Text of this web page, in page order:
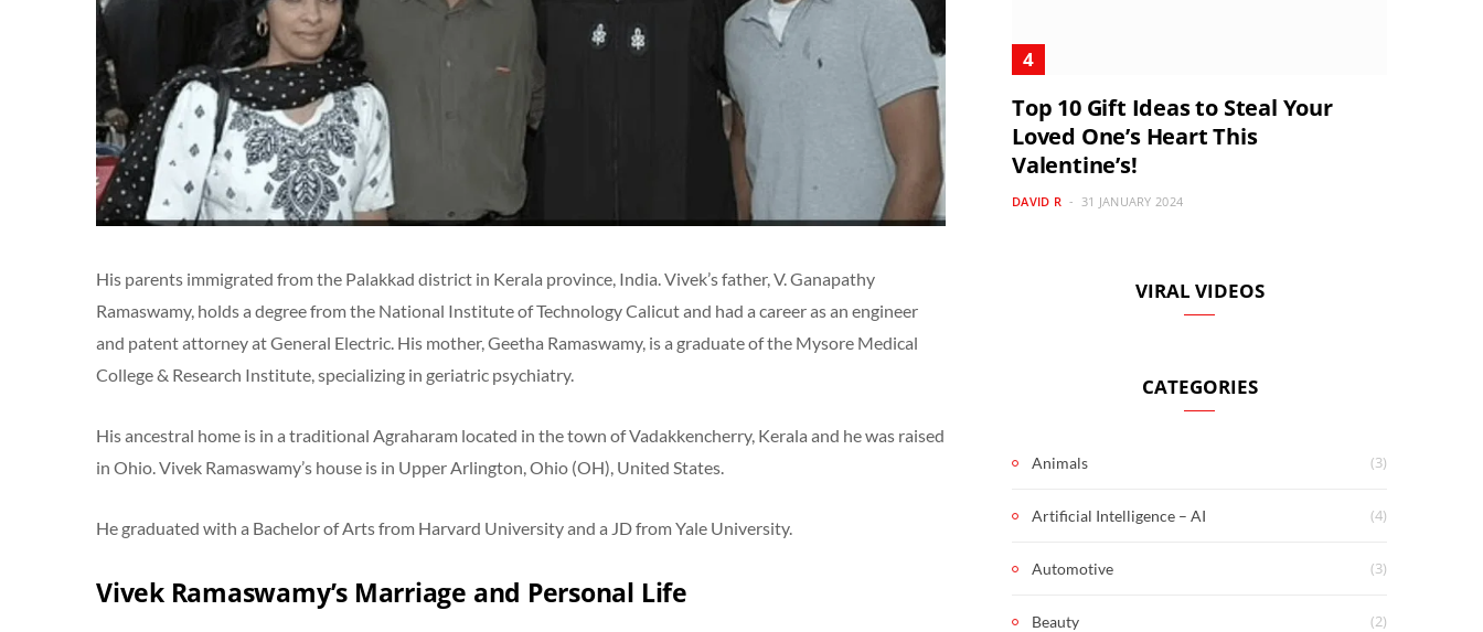
His parents immigrated from the Palakkad district in Kerala province, India. Vivek’s father, V. Ganapathy
Ramaswamy, holds a degree from the National Institute of Technology Calicut and had a career as an engineer
and patent attorney at General Electric. His mother, Geetha Ramaswamy, is a graduate of the Mysore Medical
College & Research Institute, specializing in geriatric psychiatry.
His ancestral home is in a traditional Agraharam located in the town of Vadakkencherry, Kerala and he was raised
in Ohio. Vivek Ramaswamy’s house is in Upper Arlington, Ohio (OH), United States.
He graduated with a Bachelor of Arts from Harvard University and a JD from Yale University.
Vivek Ramaswamy’s Marriage and Personal Life
Top 10 Gift Ideas to Steal Your
Loved One’s Heart This
Valentine’s!
DAVID R 31 JANUARY 2024
VIRAL VIDEOS
CATEGORIES
Animals (3)
Artificial Intelligence – AI (4)
Automotive (3)
Beauty (2)